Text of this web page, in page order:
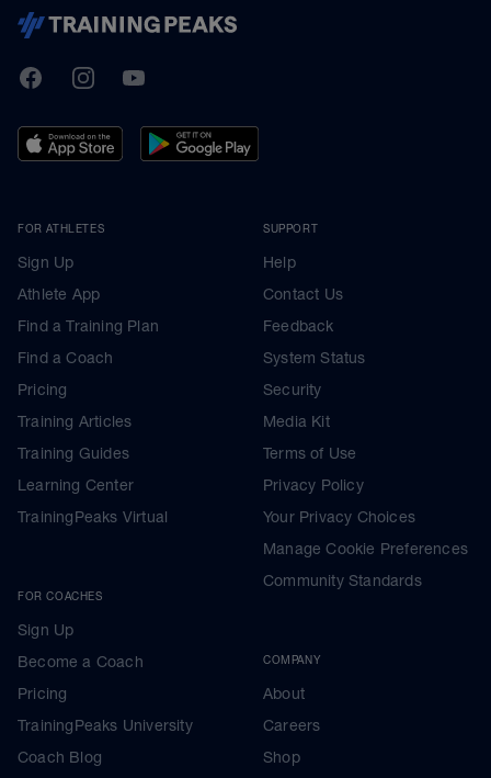
TrainingPeaks
FacebookInstagramYoutube
FOR ATHLETES
Sign Up
Athlete App
Find a Training Plan
Find a Coach
Pricing
Training Articles
Training Guides
Learning Center
TrainingPeaks Virtual
FOR COACHES
Sign Up
Become a Coach
Pricing
TrainingPeaks University
Coach Blog
SUPPORT
Help
Contact Us
Feedback
System Status
Security
Media Kit
Terms of Use
Privacy Policy
Your Privacy Choices
Manage Cookie Preferences
Community Standards
COMPANY
About
Careers
Shop